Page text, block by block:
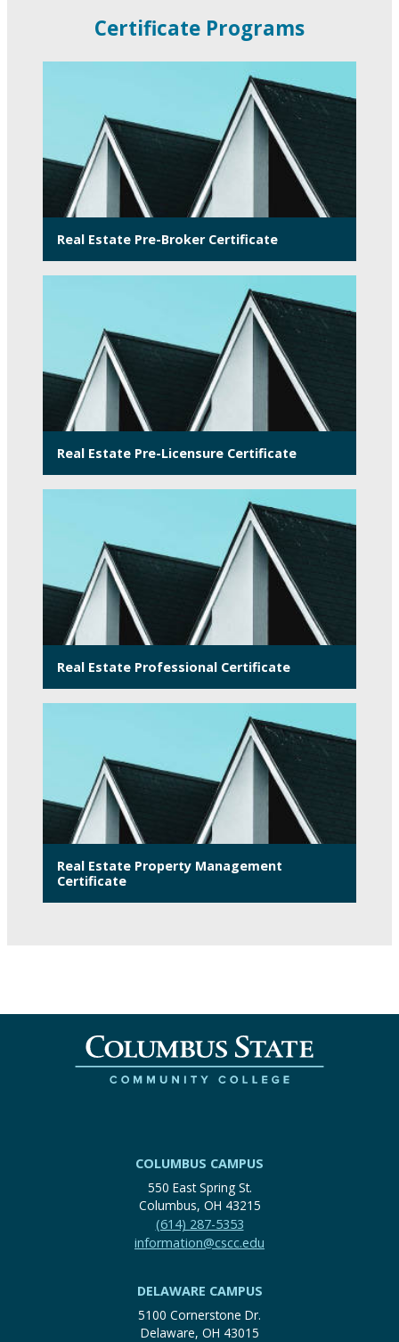
Certificate Programs
Real Estate Pre-Broker Certificate
Real Estate Pre-Licensure Certificate
Real Estate Professional Certificate
Real Estate Property Management
Certificate
COLUMBUS CAMPUS
550 East Spring St.
Columbus, OH 43215
(614) 287-5353
information@cscc.edu
DELAWARE CAMPUS
5100 Cornerstone Dr.
Delaware, OH 43015